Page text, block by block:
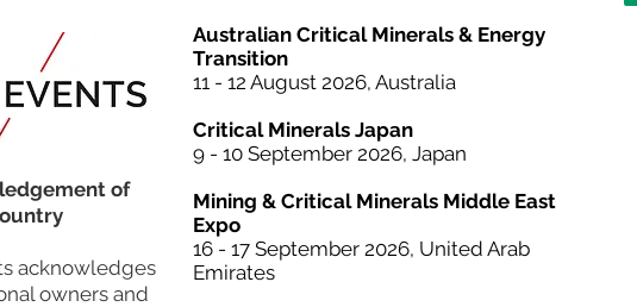
of
acknowledges
owners and
Australian Critical Minerals & Energy
Transition
11 - 12 August 2026, Australia
Critical Minerals Japan
9 - 10 September 2026, Japan
Mining & Critical Minerals Middle East
Expo
16 - 17 September 2026, United Arab
Emirates